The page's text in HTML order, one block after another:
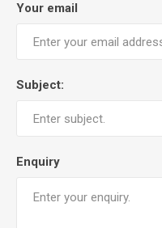
Your email
Subject:
Enquiry